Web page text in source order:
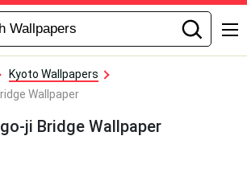
Kyoto Wallpapers
Wallpaper
ji Bridge Wallpaper